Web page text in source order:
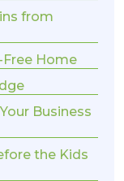
from
Home
Business
the Kids